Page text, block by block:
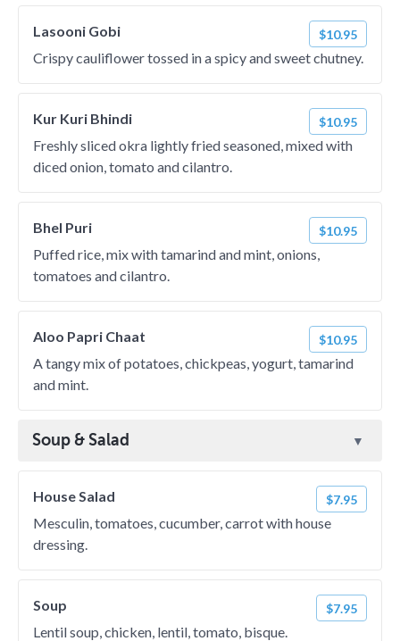
Lasooni Gobi $10.95
Crispy cauliflower tossed in a spicy and sweet chutney.
Kur Kuri Bhindi $10.95
Freshly sliced okra lightly fried seasoned, mixed with
diced onion, tomato and cilantro.
Bhel Puri $10.95
Puffed rice, mix with tamarind and mint, onions,
tomatoes and cilantro.
Aloo Papri Chaat $10.95
A tangy mix of potatoes, chickpeas, yogurt, tamarind
and mint.
Soup & Salad
House Salad $7.95
Mesculin, tomatoes, cucumber, carrot with house
dressing.
Soup $7.95
Lentil soup, chicken, lentil, tomato, bisque.